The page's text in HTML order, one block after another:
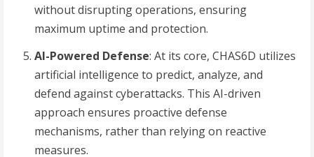
without disrupting operations, ensuring
maximum uptime and protection.
AI-Powered Defense: At its core, CHAS6D utilizes
artificial intelligence to predict, analyze, and
defend against cyberattacks. This AI-driven
approach ensures proactive defense
mechanisms, rather than relying on reactive
measures.